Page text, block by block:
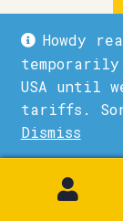
Howdy
USA until
tariffs.
Dismiss